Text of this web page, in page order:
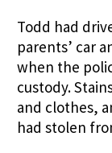
Todd had
parents’ car
when the
custody.
and clothes,
had stolen